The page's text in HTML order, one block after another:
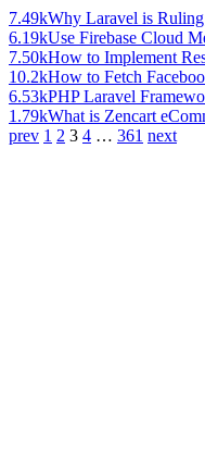
7.49kWhy Laravel is
6.19kUse Firebase Cloud
7.50kHow to Implement
10.2kHow to Fetch
6.53kPHP Laravel
1.79kWhat is Zencart
prev 1 2 3 4 … 361 next